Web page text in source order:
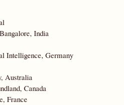
India
Intelligence, Germany
Australia
Canada
France